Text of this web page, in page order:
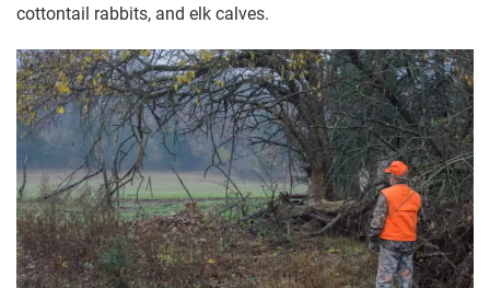
cottontail rabbits, and elk calves.